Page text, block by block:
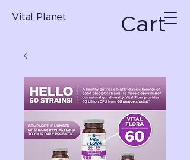
Vital Planet Cart